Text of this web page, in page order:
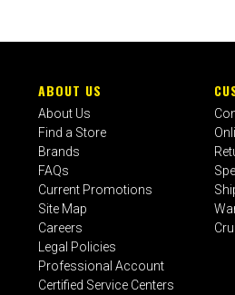
ABOUT US
About Us
Find a Store
Brands
FAQs
Current Promotions
Site Map
Careers
Legal Policies
Professional Account
Certified Service Centers